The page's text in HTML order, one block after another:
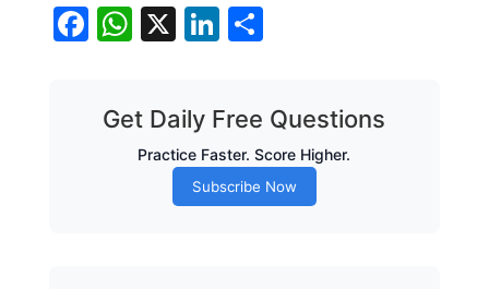
Facebook
WhatsApp
X LinkedIn
Share
Get Daily Free Questions
Practice Faster. Score Higher.
Subscribe Now